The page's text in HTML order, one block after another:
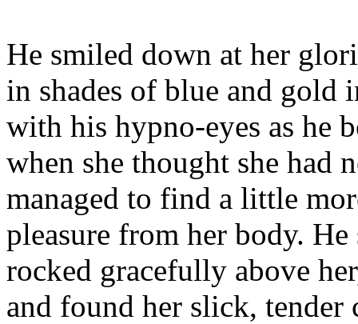
He smiled down at her
in shades of blue and gold
with his hypno-eyes as he
when she thought she had
managed to find a little
pleasure from her body.
rocked gracefully above
and found her slick,